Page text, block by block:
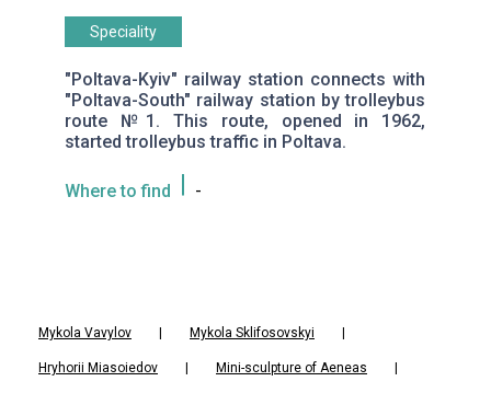
Speciality
"Poltava-Kyiv" railway station connects with
"Poltava-South" railway station by trolleybus
route №1. This route, opened in 1962,
started trolleybus traffic in Poltava.
Where to find -
Mykola Vavylov | Mykola Sklifosovskyi |
Hryhorii Miasoiedov | Mini-sculpture of Aeneas |